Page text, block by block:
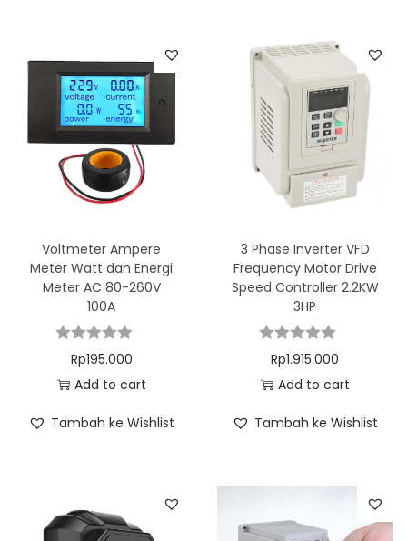
Voltmeter Ampere
Meter Watt dan Energi
Meter AC 80-260V
100A
Rp195.000
Add to cart
Tambah ke Wishlist
3 Phase Inverter VFD
Frequency Motor Drive
Speed Controller 2.2KW
3HP
Rp1.915.000
Add to cart
Tambah ke Wishlist